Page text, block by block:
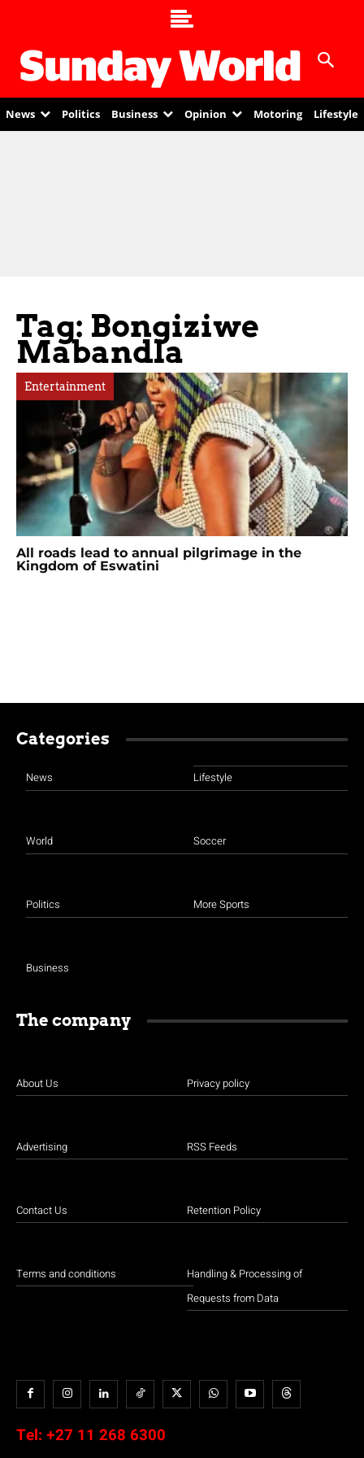
News Politics Business Opinion Motoring Lifestyle
Tag: Bongiziwe
Mabandla
Entertainment
All roads lead to annual pilgrimage in the
Kingdom of Eswatini
Categories
News
World
Politics
Business
Lifestyle
Soccer
More Sports
The company
About Us
Advertising
Contact Us
Terms and conditions
Privacy policy
RSS Feeds
Retention Policy
Handling & Processing of
Requests from Data
Tel: +27 11 268 6300